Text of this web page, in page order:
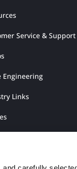
Service & Support
Engineering
Links